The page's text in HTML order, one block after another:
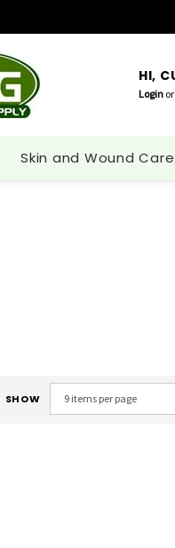
HI,
Login or
Skin and Wound Care
SHOW